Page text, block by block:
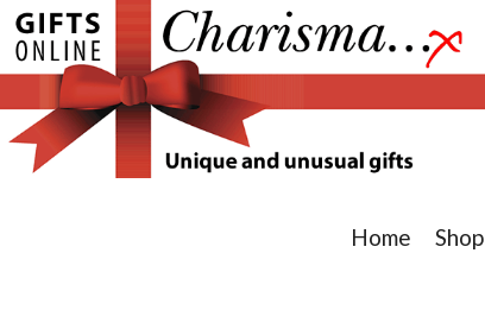
Home Shop